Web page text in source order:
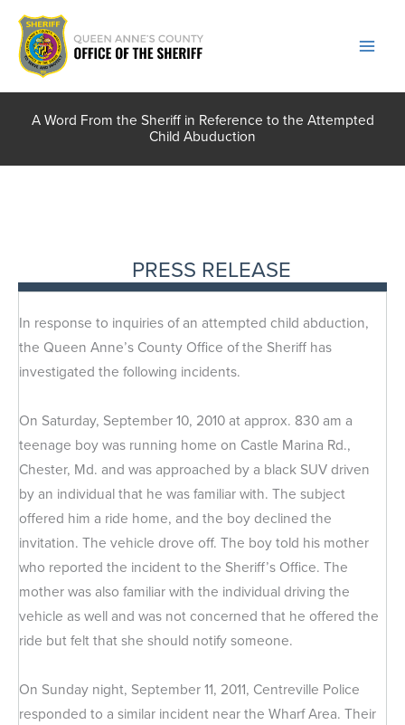
Skip
content
A Word From the Sheriff in Reference to the Attempted
Child Abuduction
PRESS RELEASE
In response to inquiries of an attempted child abduction,
the Queen Anne’s County Office of the Sheriff has
investigated the following incidents.
On Saturday, September 10, 2010 at approx. 830 am a
teenage boy was running home on Castle Marina Rd.,
Chester, Md. and was approached by a black SUV driven
by an individual that he was familiar with. The subject
offered him a ride home, and the boy declined the
invitation. The vehicle drove off. The boy told his mother
who reported the incident to the Sheriff’s Office. The
mother was also familiar with the individual driving the
vehicle as well and was not concerned that he offered the
ride but felt that she should notify someone.
On Sunday night, September 11, 2011, Centreville Police
responded to a similar incident near the Wharf Area. Their